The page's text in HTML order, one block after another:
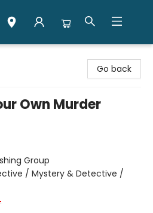
Go back
Own Murder
Group
/ Mystery & Detective /